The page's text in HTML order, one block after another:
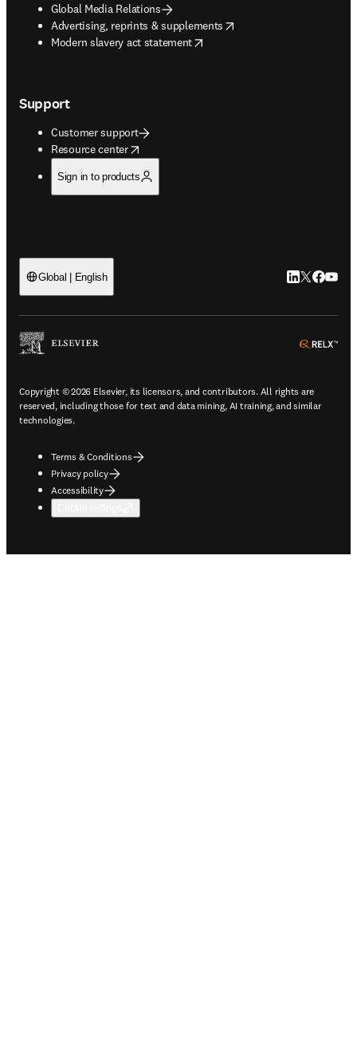
Global Media Relations
Advertising, reprints & supplements
opens in new tab/window
Modern slavery act statement
opens in new tab/window
Support
Customer support
Resource center
opens in new tab/window
Sign in to products
Global | English LinkedIn
Twitter
Copyright © 2026 Elsevier, its licensors, and contributors. All rights are
reserved, including those for text and data mining, AI training, and similar
technologies.
Terms & Conditions
Privacy policy
Accessibility